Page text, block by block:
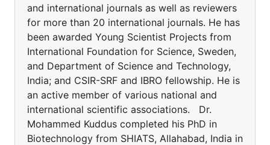
and international journals as well as reviewers
for more than 20 international journals. He has
been awarded Young Scientist Projects from
International Foundation for Science, Sweden,
and Department of Science and Technology,
India; and CSIR-SRF and IBRO fellowship. He is
an active member of various national and
international scientific associations. Dr.
Mohammed Kuddus completed his PhD in
Biotechnology from SHIATS, Allahabad, India in